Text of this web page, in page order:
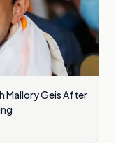
Mallory Geis After